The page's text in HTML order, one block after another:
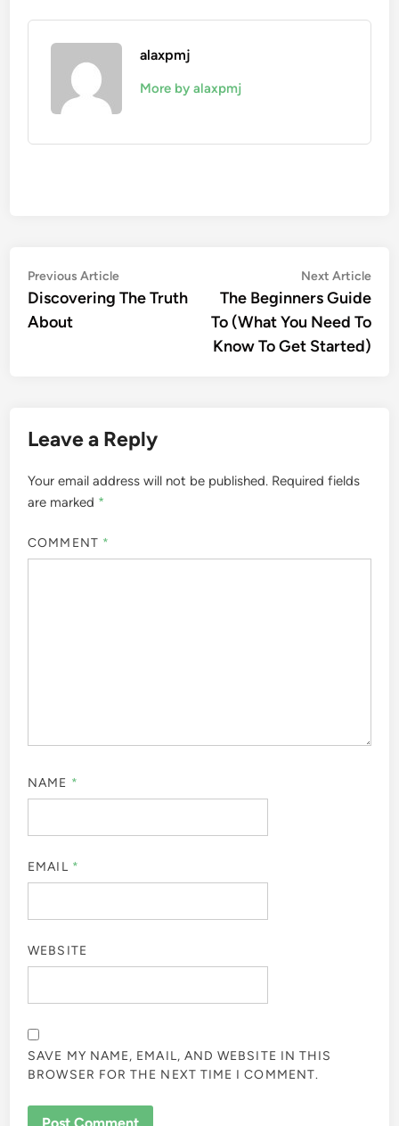
alaxpmj
More by alaxpmj
Post
navigation
Previous ArticlePrevious
article:
Discovering The Truth
About
Next Article
The Beginners Guide
To (What You Need To
Know To Get Started)
Leave a Reply
Your email address will not be published. Required fields
are marked *
COMMENT *
NAME *
EMAIL *
WEBSITE
SAVE MY NAME, EMAIL, AND WEBSITE IN THIS
BROWSER FOR THE NEXT TIME I COMMENT.